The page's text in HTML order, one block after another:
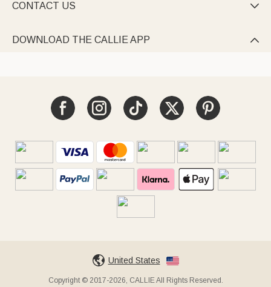
CONTACT US 
DOWNLOAD THE CALLIE APP 
United States
Copyright © 2017-2026, CALLIE All Rights Reserved.